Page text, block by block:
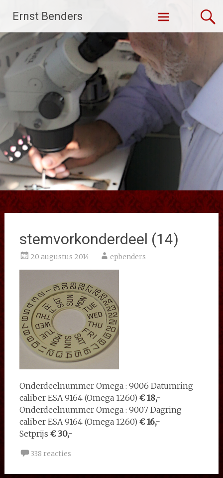
naar
de
inhoud
Ernst Benders
stemvorkonderdeel (14)
20 augustus 2014 epbenders
Onderdeelnummer Omega : 9006 Datumring
caliber ESA 9164 (Omega 1260) € 18,-
Onderdeelnummer Omega : 9007 Dagring
caliber ESA 9164 (Omega 1260) € 16,-
Setprijs € 30,-
338 reacties